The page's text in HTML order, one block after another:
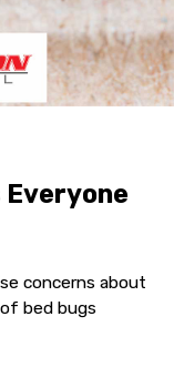
Everyone
concerns about
bed bugs